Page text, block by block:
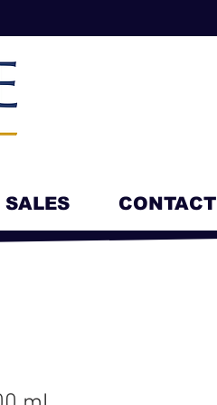
SALES CONTACT